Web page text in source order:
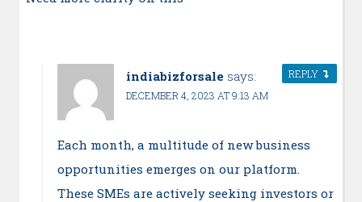
indiabizforsale says:
DECEMBER 4, 2023 AT 9:13 AM
Each month, a multitude of new business
opportunities emerges on our platform.
These SMEs are actively seeking investors or
REPLY